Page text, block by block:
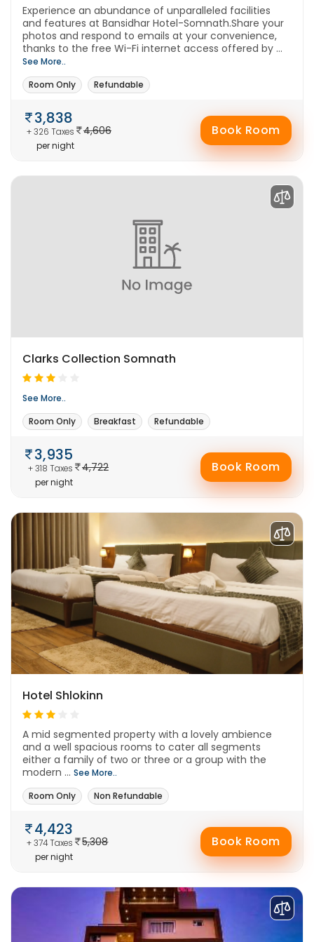
Experience an abundance of unparalleled facilities
and features at Bansidhar Hotel-Somnath.Share your
photos and respond to emails at your convenience,
thanks to the free Wi-Fi internet access offered by ...
See More..
Room Only
Refundable
4,606
3,838
+ 326 Taxes
per night
Book Room
Clarks Collection Somnath
See More..
Room Only
Breakfast Refundable
4,722
3,935
+ 318 Taxes
per night
Book Room
Hotel Shlokinn
A mid segmented property with a lovely ambience
and a well spacious rooms to cater all segments
either a family of two or three or a group with the
modern ... See More..
Room Only
Non Refundable
5,308
4,423
+ 374 Taxes
per night
Book Room